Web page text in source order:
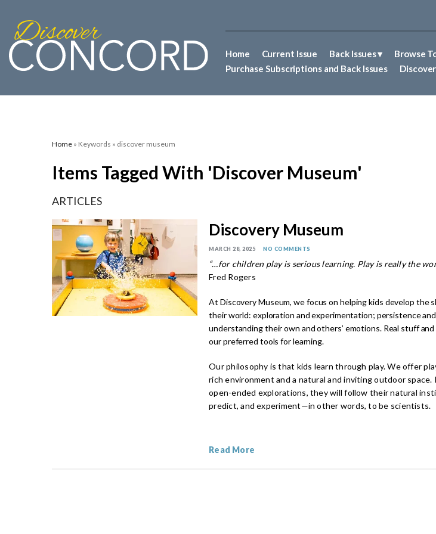
Home Current Issue Back Issues Browse
Purchase Subscriptions and Back Issues
Home » Keywords » discover museum
Items Tagged With 'discover Museum'
ARTICLES
Discovery Museum
MARCH 28, 2025 NO COMMENTS
“…for children play is serious learning. Play is really the
Fred Rogers
At Discovery Museum, we focus on helping kids develop the
their world: exploration and experimentation; persistence
understanding their own and others’ emotions. Real stuff and
our preferred tools for learning.
Our philosophy is that kids learn through play. We offer
rich environment and a natural and inviting outdoor space.
open-ended explorations, they will follow their natural
predict, and experiment—in other words, to be scientists.
Read More